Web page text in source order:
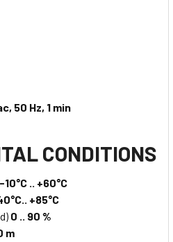
50 Hz, 1 min
CONDITIONS
-10°C .. +60°C
+85°C
0 .. 90 %
m